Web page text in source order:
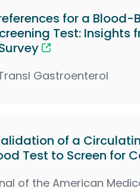
for a
Test: Insights
Gastroenterol
of a
Test to Screen for
of the American